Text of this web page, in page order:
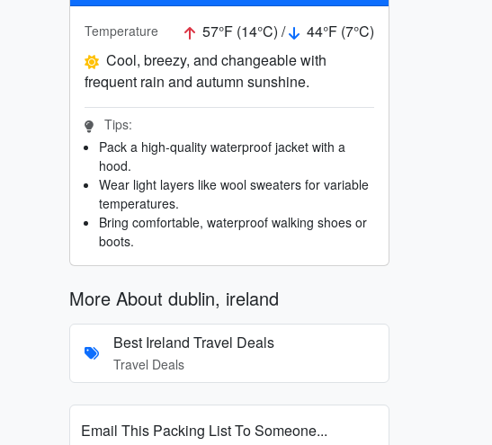
Temperature 57°F (14°C) /
44°F (7°C)
Cool, breezy, and changeable with
frequent rain and autumn sunshine.
Tips:
Pack a high-quality waterproof jacket with a
hood.
Wear light layers like wool sweaters for variable
temperatures.
Bring comfortable, waterproof walking shoes or
boots.
More About dublin, ireland
Best Ireland Travel Deals
Travel Deals
Email This Packing List To Someone...